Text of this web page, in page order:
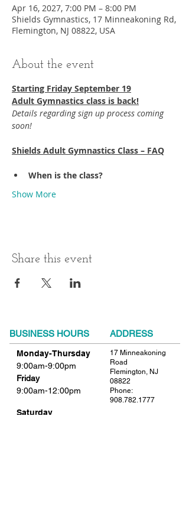
Apr 16, 2027, 7:00 PM – 8:00 PM
Shields Gymnastics, 17 Minneakoning Rd,
Flemington, NJ 08822, USA
About the event
Starting Friday September 19​
Adult Gymnastics class is back!
Details regarding sign up process coming
soon!
Shields Adult Gymnastics Class – FAQ
When is the class?
Show More
Share this event
BUSINESS HOURS ADDRESS
Monday-Thursday
9:00am-9:00pm
Friday
9:00am-12:00pm
Saturday
17 Minneakoning
Road
Flemington, NJ
08822
Phone:
908.782.1777